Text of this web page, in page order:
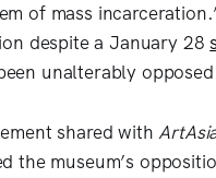
of mass
despite a January 28
unalterably
shared with
the museum’s